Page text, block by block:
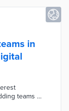
in
teams of